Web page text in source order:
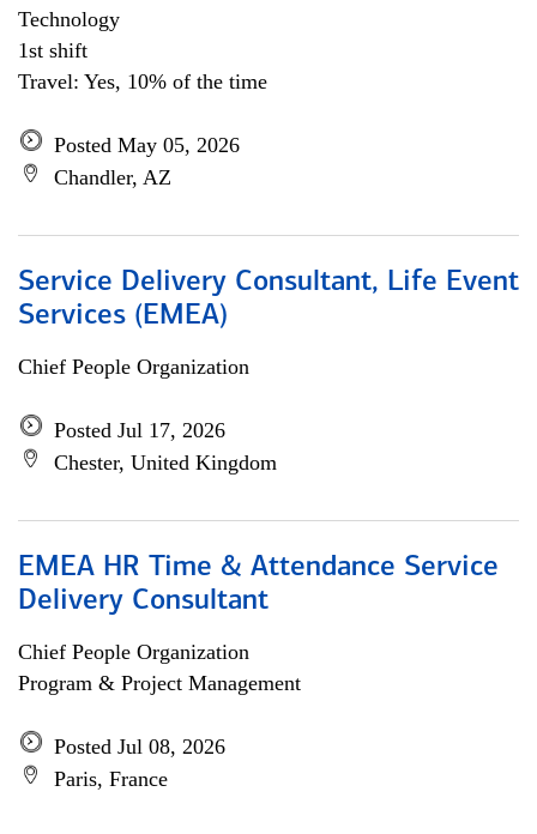
Technology
1st shift
Travel: Yes, 10% of the time
Posted May 05, 2026
Chandler, AZ
Service Delivery Consultant, Life Event
Services (EMEA)
Chief People Organization
Posted Jul 17, 2026
Chester, United Kingdom
EMEA HR Time & Attendance Service
Delivery Consultant
Chief People Organization
Program & Project Management
Posted Jul 08, 2026
Paris, France